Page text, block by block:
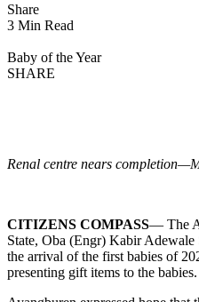
Share
3 Min Read
Baby of the Year
SHARE
Renal centre nears
CITIZENS COMPASS— The
State, Oba (Engr) Kabir Adewale
the arrival of the first babies of
presenting gift items to the babies.